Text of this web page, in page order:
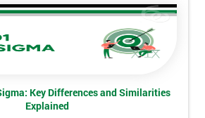
Key Differences and Similarities
Explained
sure
Full
Name